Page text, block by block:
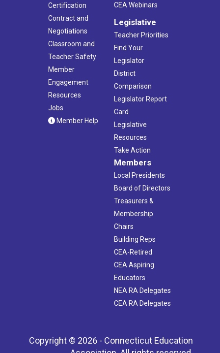
Certification
Contract and
Negotiations
Classroom and
Teacher Safety
Member
Engagement
Resources
Jobs
Member Help
CEA Webinars
Legislative
Teacher Priorities
Find Your
Legislator
District
Comparison
Legislator Report
Card
Legislative
Resources
Take Action
Members
Local Presidents
Board of Directors
Treasurers &
Membership
Chairs
Building Reps
CEA-Retired
CEA Aspiring
Educators
NEA RA Delegates
CEA RA Delegates
Copyright © 2026 - Connecticut Education